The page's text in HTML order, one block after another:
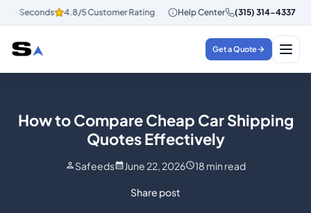
Seconds 4.8/5 Customer Rating Instant Quotes in 30 Seconds
Help Center (315) 314-4337
Get a Quote
How to Compare Cheap Car Shipping
Quotes Effectively
Safeeds June 22, 2026 18 min read
Share post